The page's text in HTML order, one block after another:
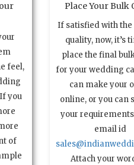
feel,
you
of
Place Your Bulk
If satisfied with the
quality, now, it’s
place the final
for your wedding
can make your
online, or you can
your
email id
Attach your